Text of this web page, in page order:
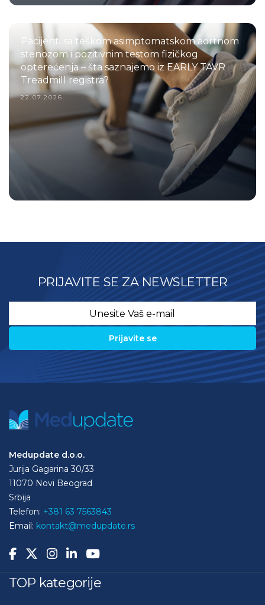
Pacijenti sa teškom asimptomatskom aortnom
stenozom i pozitivnim testom fizičkog
opterećenja – šta saznajemo iz EARLY TAVR
Treadmill registra?
22.07.2026.
PRIJAVITE SE ZA NEWSLETTER
Medupdate d.o.o.
Jurija Gagarina 30/33
11070 Novi Beograd
Srbija
Telefon: +381 63 7563843
Email: kontakt@medupdate.rs
TOP kategorije